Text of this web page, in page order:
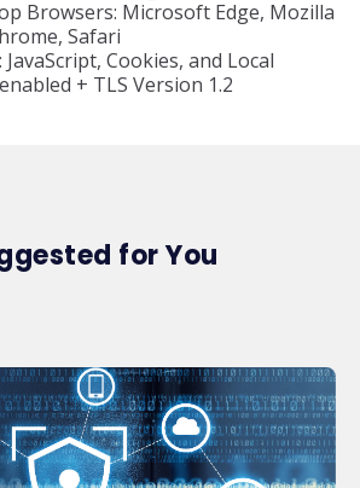
Browsers: Microsoft Edge, Mozilla
Safari
Cookies, and Local
+ TLS Version 1.2
for You